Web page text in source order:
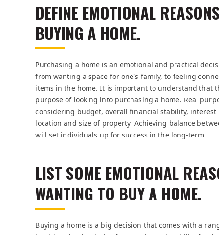
DEFINE EMOTIONAL
BUYING A HOME.
Purchasing a home is an emotional and practical
from wanting a space for one's family, to feeling
items in the home. It is important to understand that
purpose of looking into purchasing a home. Real
considering budget, overall financial stability,
location and size of property. Achieving balance
will set individuals up for success in the long-term.
LIST SOME EMOTIONAL
WANTING TO BUY A HOME.
Buying a home is a big decision that comes with a